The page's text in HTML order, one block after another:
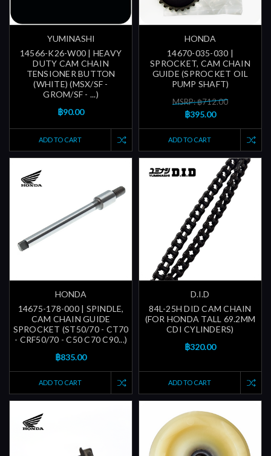
YUMINASHI
14566-K26-W00 | HEAVY
DUTY CAM CHAIN
TENSIONER BUTTON
(WHITE) (MSX/SF -
GROM/SF - ...)
฿90.00
ADD TO CART
HONDA
14670-035-030 |
SPROCKET, CAM CHAIN
GUIDE (SPROCKET OIL
PUMP SHAFT)
MSRP: ฿712.00
฿395.00
ADD TO CART
HONDA
14675-178-000 | SPINDLE,
CAM CHAIN GUIDE
SPROCKET (ST50/70 - CT70
- CRF50/70 - C50 C70 C90...)
฿835.00
ADD TO CART
D.I.D
84L-25H DID CAM CHAIN
(FOR HONDA TALL 69.2MM
CDI CYLINDERS)
฿320.00
ADD TO CART